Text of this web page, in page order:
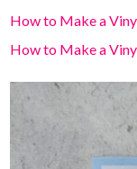
How to Make a
How to Make a